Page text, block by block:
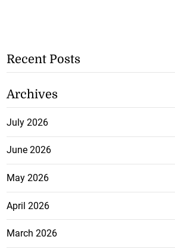
Recent Posts
Archives
July 2026
June 2026
May 2026
April 2026
March 2026